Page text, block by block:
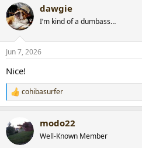
c
t
i
s
dawgie
I’m kind of a dumbass…
Jun 7, 2026
Nice!
R
e
c
t
i
cohibasurfer
modo22
Well-Known Member